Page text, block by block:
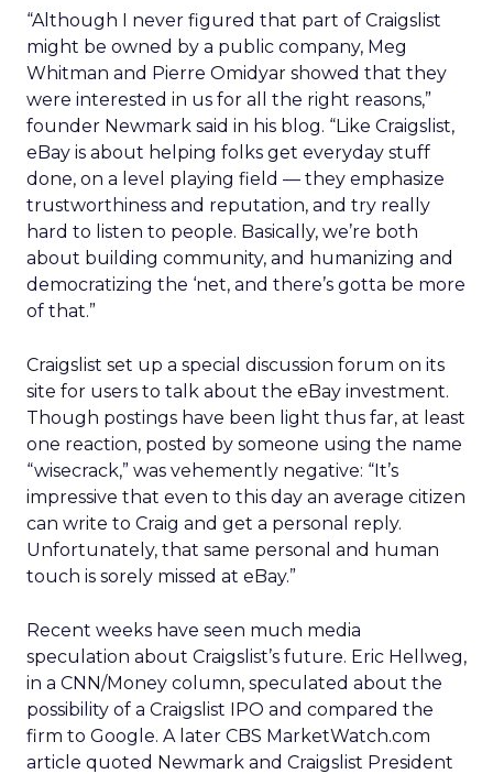
“Although I never figured that part of Craigslist
might be owned by a public company, Meg
Whitman and Pierre Omidyar showed that they
were interested in us for all the right reasons,”
founder Newmark said in his blog. “Like Craigslist,
eBay is about helping folks get everyday stuff
done, on a level playing field — they emphasize
trustworthiness and reputation, and try really
hard to listen to people. Basically, we’re both
about building community, and humanizing and
democratizing the ‘net, and there’s gotta be more
of that.”
Craigslist set up a special discussion forum on its
site for users to talk about the eBay investment.
Though postings have been light thus far, at least
one reaction, posted by someone using the name
“wisecrack,” was vehemently negative: “It’s
impressive that even to this day an average citizen
can write to Craig and get a personal reply.
Unfortunately, that same personal and human
touch is sorely missed at eBay.”
Recent weeks have seen much media
speculation about Craigslist’s future. Eric Hellweg,
in a CNN/Money column, speculated about the
possibility of a Craigslist IPO and compared the
firm to Google. A later CBS MarketWatch.com
article quoted Newmark and Craigslist President